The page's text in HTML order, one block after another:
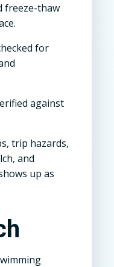
freeze-thaw
for
against
trip hazards,
and
up as